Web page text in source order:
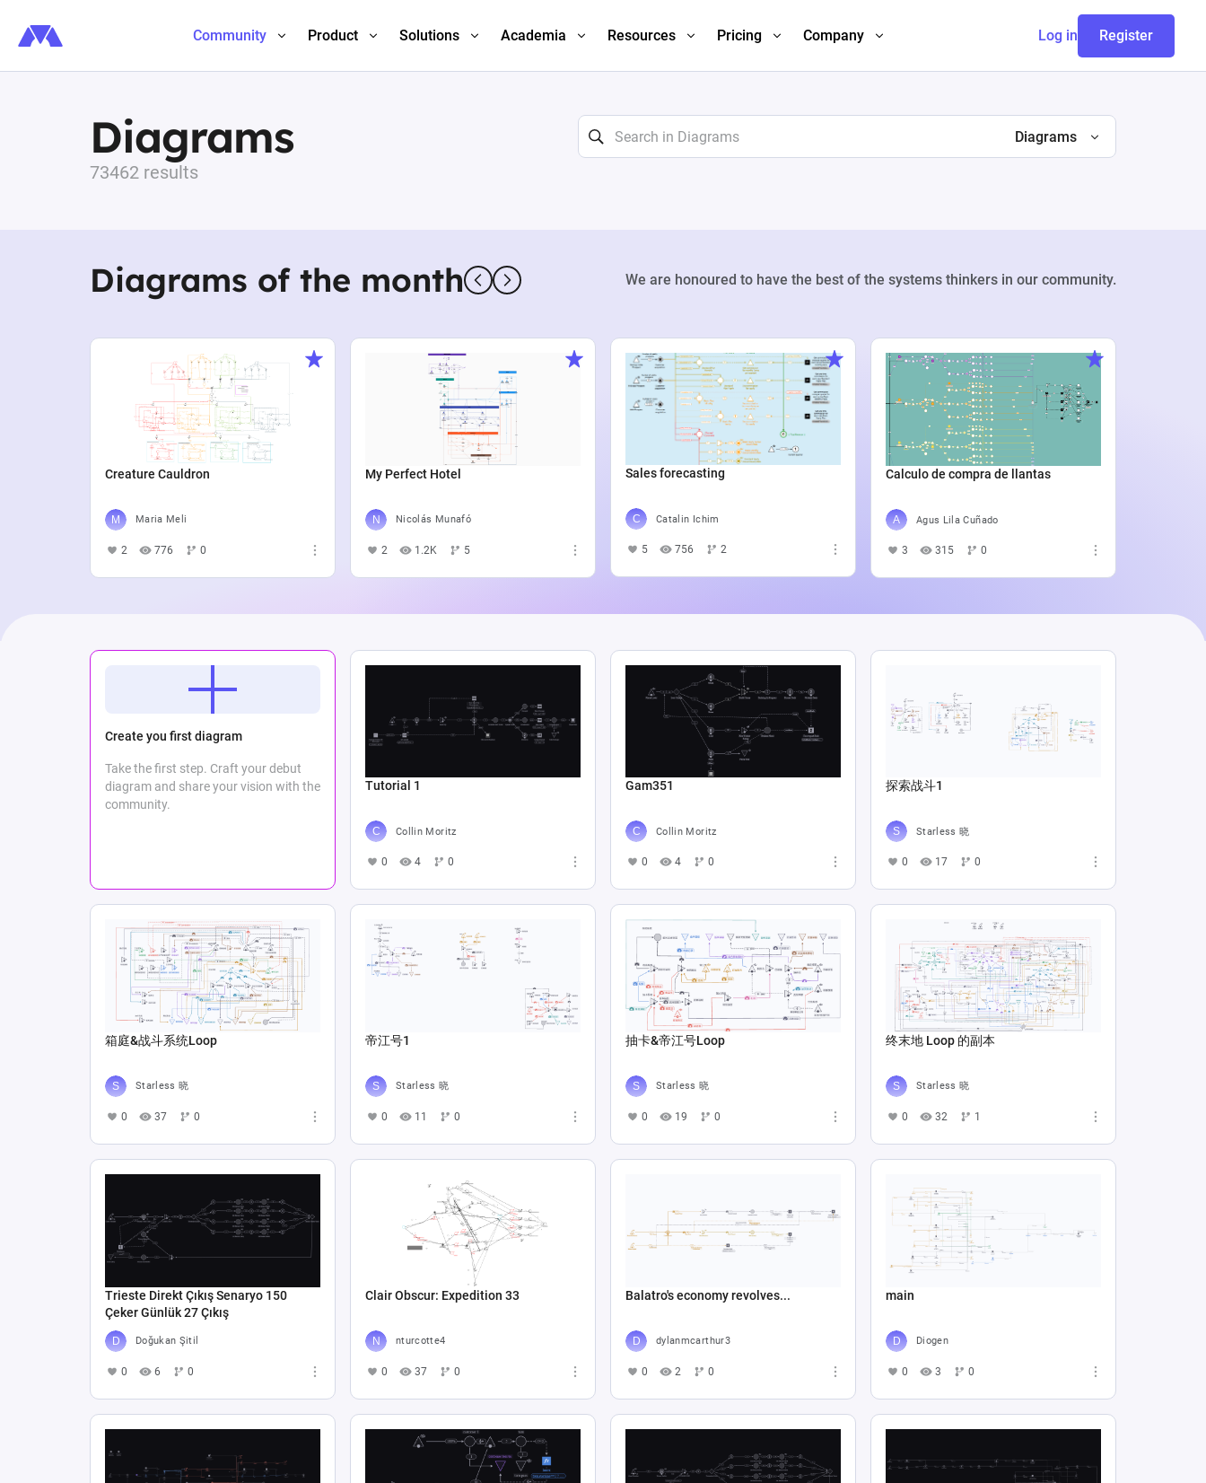
Community Product Solutions Academia Resources Pricing Company Log in Register
Diagrams
73462 results
Diagrams
Diagrams of the month We are honoured to have the best of the systems thinkers in our community.
Creature Cauldron
Maria Meli
2 776 0
My Perfect Hotel
Nicolás Munafó
2 1.2K 5
Sales forecasting
Catalin Ichim
5 756 2
Calculo de compra de llantas
Agus Lila Cuñado
3 315 0
Create you first diagram
Take the first step. Craft your debut
diagram and share your vision with the
community.
Tutorial 1
Collin Moritz
0 4 0
Gam351
Collin Moritz
0 4 0
探索战斗1
Starless 晓
0 17 0
箱庭&战斗系统Loop
Starless 晓
0 37 0
帝江号1
Starless 晓
0 11 0
抽卡&帝江号Loop
Starless 晓
0 19 0
终末地 Loop 的副本
Starless 晓
0 32 1
Trieste Direkt Çıkış Senaryo 150
Çeker Günlük 27 Çıkış
Doğukan Şitil
0 6 0
Clair Obscur: Expedition 33
nturcotte4
0 37 0
Balatro's economy revolves...
dylanmcarthur3
0 2 0
main
Diogen
0 3 0